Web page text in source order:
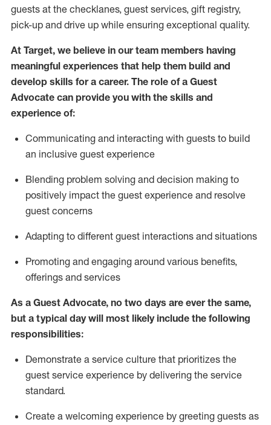
guests at the checklanes, guest services, gift registry,
pick-up and drive up while ensuring exceptional quality.
At Target, we believe in our team members having
meaningful experiences that help them build and
develop skills for a career. The role of a Guest
Advocate can provide you with the skills and
experience of:
Communicating and interacting with guests to build
an inclusive guest experience
Blending problem solving and decision making to
positively impact the guest experience and resolve
guest concerns
Adapting to different guest interactions and situations
Promoting and engaging around various benefits,
offerings and services
As a Guest Advocate, no two days are ever the same,
but a typical day will most likely include the following
responsibilities:
Demonstrate a service culture that prioritizes the
guest service experience by delivering the service
standard.
Create a welcoming experience by greeting guests as